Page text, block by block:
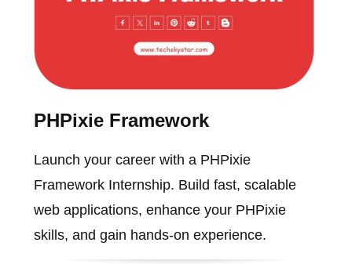
PHPixie Framework
Launch your career with a PHPixie
Framework Internship. Build fast, scalable
web applications, enhance your PHPixie
skills, and gain hands-on experience.